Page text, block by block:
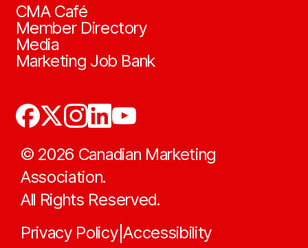
CMA Café
Member Directory
Media
Marketing Job Bank
© 2026 Canadian Marketing
Association.
All Rights Reserved.
Privacy Policy|Accessibility